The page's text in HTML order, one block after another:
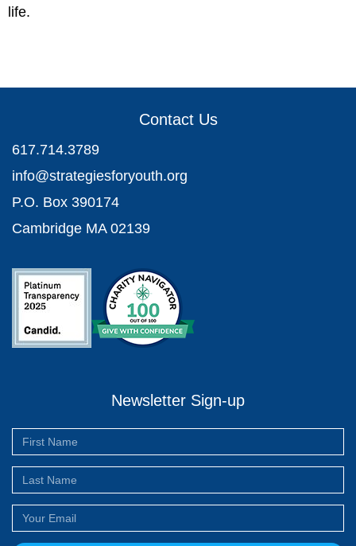
life.
Contact Us
617.714.3789
info@strategiesforyouth.org
P.O. Box 390174
Cambridge MA 02139
Newsletter Sign-up